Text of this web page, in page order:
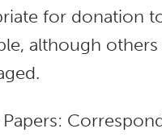
for donation
although